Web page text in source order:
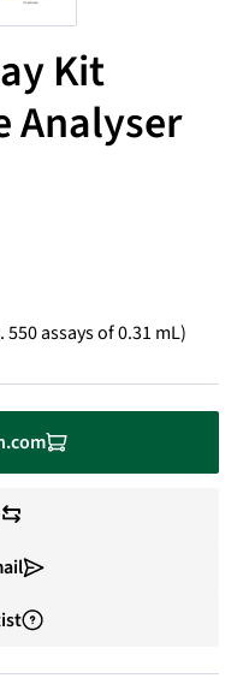
Kit
Analyser
assays of 0.31 mL)